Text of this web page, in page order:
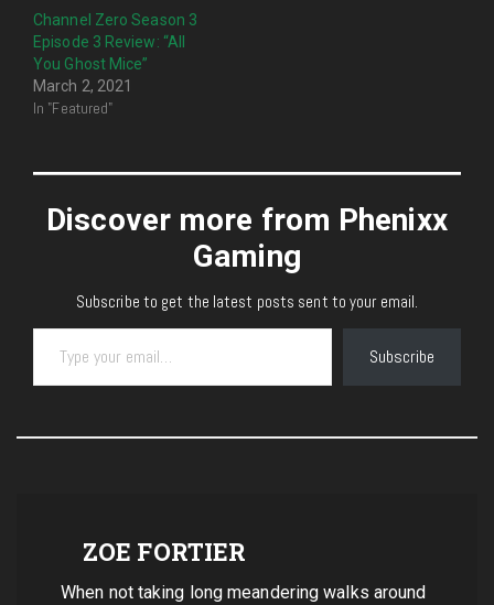
Channel Zero Season 3
Episode 3 Review: “All
You Ghost Mice”
March 2, 2021
In "Featured"
Discover more from Phenixx
Gaming
Subscribe to get the latest posts sent to your email.
Type your email…
Subscribe
ZOE FORTIER
When not taking long meandering walks around